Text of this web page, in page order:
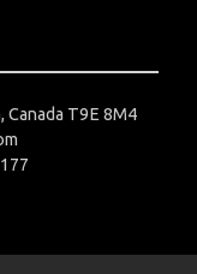
Canada T9E 8M4